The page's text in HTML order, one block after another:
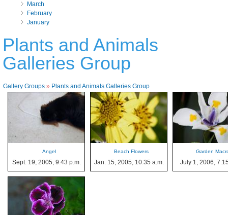
March
February
January
Plants and Animals
Galleries Group
Gallery Groups » Plants and Animals Galleries Group
Angel
Sept. 19, 2005, 9:43 p.m.
Beach Flowers
Jan. 15, 2005, 10:35 a.m.
Garden
July 1, 2006,